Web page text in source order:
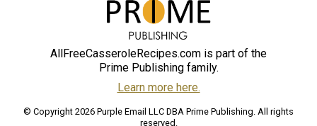
AllFreeCasseroleRecipes.com is part of the
Prime Publishing family.
Learn more here.
© Copyright 2026 Purple Email LLC DBA Prime Publishing. All rights
reserved.